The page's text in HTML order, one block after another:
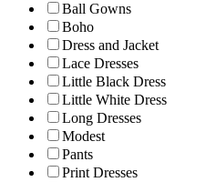
Ball Gowns
Boho
Dress and Jacket
Lace Dresses
Little Black Dress
Little White Dress
Long Dresses
Modest
Pants
Print Dresses